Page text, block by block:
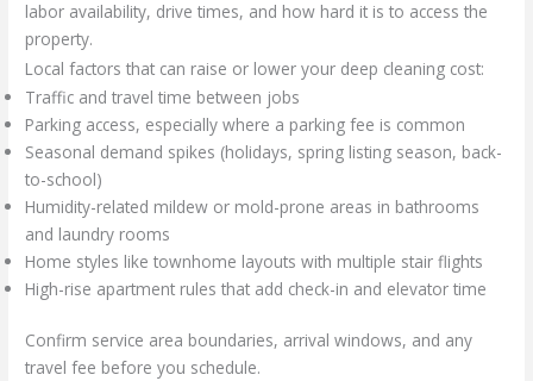
labor availability, drive times, and how hard it is to access the
property.
Local factors that can raise or lower your deep cleaning cost:
Traffic and travel time between jobs
Parking access, especially where a parking fee is common
Seasonal demand spikes (holidays, spring listing season, back-
to-school)
Humidity-related mildew or mold-prone areas in bathrooms
and laundry rooms
Home styles like townhome layouts with multiple stair flights
High-rise apartment rules that add check-in and elevator time
Confirm service area boundaries, arrival windows, and any
travel fee before you schedule.